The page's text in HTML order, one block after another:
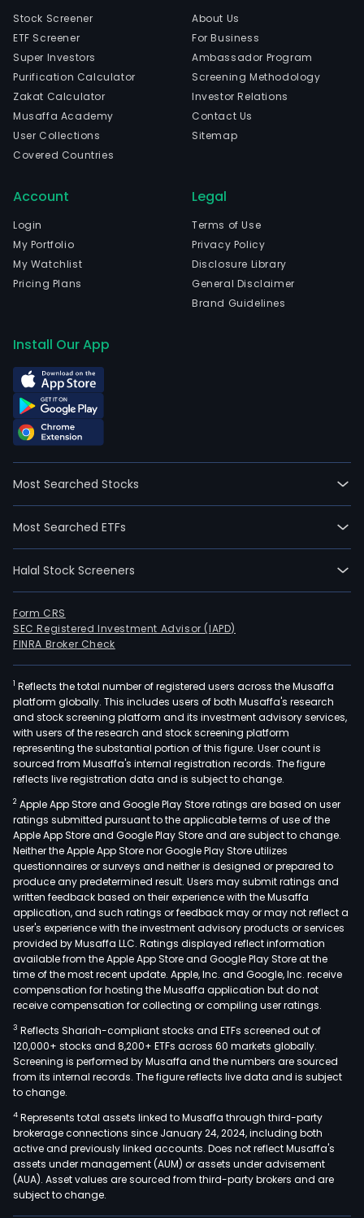
Stock Screener
ETF Screener
Super Investors
Purification Calculator
Zakat Calculator
Musaffa Academy
User Collections
Covered Countries
About Us
For Business
Ambassador Program
Screening Methodology
Investor Relations
Contact Us
Sitemap
Account
Login
My Portfolio
My Watchlist
Pricing Plans
Legal
Terms of Use
Privacy Policy
Disclosure Library
General Disclaimer
Brand Guidelines
Install Our App
Most Searched Stocks
Most Searched ETFs
Halal Stock Screeners
Form CRS
SEC Registered Investment Advisor (IAPD)
FINRA Broker Check
1 Reflects the total number of registered users across the Musaffa
platform globally. This includes users of both Musaffa's research
and stock screening platform and its investment advisory services,
with users of the research and stock screening platform
representing the substantial portion of this figure. User count is
sourced from Musaffa's internal registration records. The figure
reflects live registration data and is subject to change.
2 Apple App Store and Google Play Store ratings are based on user
ratings submitted pursuant to the applicable terms of use of the
Apple App Store and Google Play Store and are subject to change.
Neither the Apple App Store nor Google Play Store utilizes
questionnaires or surveys and neither is designed or prepared to
produce any predetermined result. Users may submit ratings and
written feedback based on their experience with the Musaffa
application, and such ratings or feedback may or may not reflect a
user's experience with the investment advisory products or services
provided by Musaffa LLC. Ratings displayed reflect information
available from the Apple App Store and Google Play Store at the
time of the most recent update. Apple, Inc. and Google, Inc. receive
compensation for hosting the Musaffa application but do not
receive compensation for collecting or compiling user ratings.
3 Reflects Shariah-compliant stocks and ETFs screened out of
120,000+ stocks and 8,200+ ETFs across 60 markets globally.
Screening is performed by Musaffa and the numbers are sourced
from its internal records. The figure reflects live data and is subject
to change.
4 Represents total assets linked to Musaffa through third-party
brokerage connections since January 24, 2024, including both
active and previously linked accounts. Does not reflect Musaffa's
assets under management (AUM) or assets under advisement
(AUA). Asset values are sourced from third-party brokers and are
subject to change.